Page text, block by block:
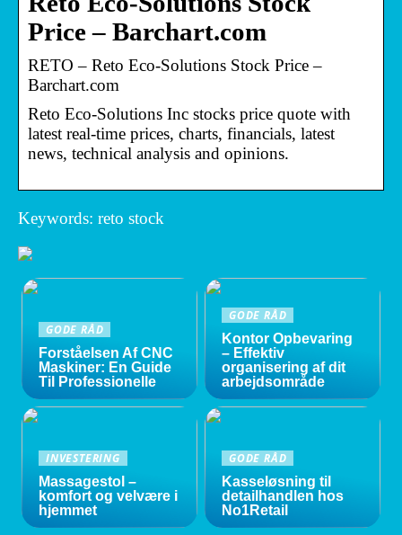
Price – Barchart.com
RETO – Reto Eco-Solutions Stock Price –
Barchart.com
Reto Eco-Solutions Inc stocks price quote with
latest real-time prices, charts, financials, latest
news, technical analysis and opinions.
Keywords: reto stock
GODE RÅD
Forståelsen Af CNC
Maskiner: En Guide
Til Professionelle
GODE RÅD
Kontor Opbevaring
– Effektiv
organisering af dit
arbejdsområde
INVESTERING
Massagestol –
komfort og velvære i
hjemmet
GODE RÅD
Kasseløsning til
detailhandlen hos
No1Retail